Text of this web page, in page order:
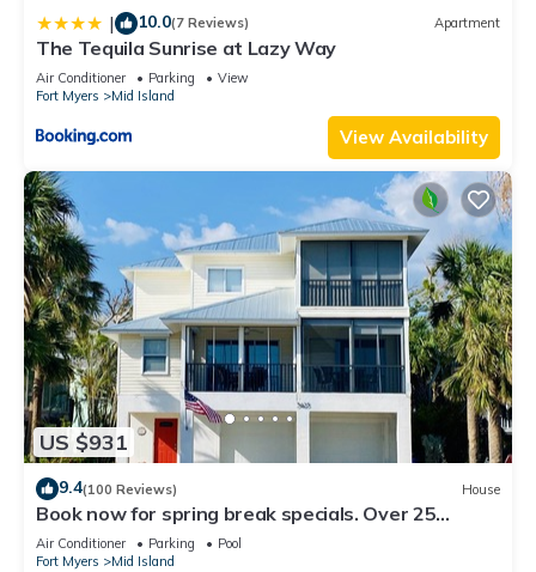
| 10.0(7 Reviews) Apartment
The Tequila Sunrise at Lazy Way
Air Conditioner Parking
View
Fort Myers
Mid Island
View Availability
US $931
9.4(100 Reviews) House
Book now for spring break specials. Over 25
restaurants and bars open.
Air Conditioner Parking
Pool
Fort Myers
Mid Island